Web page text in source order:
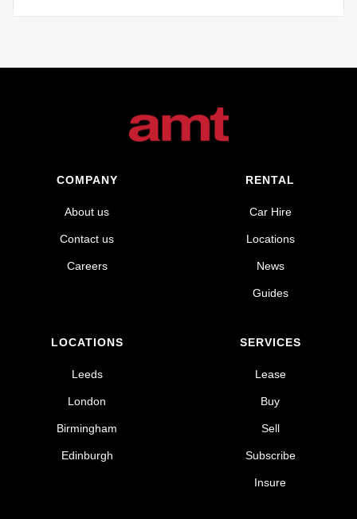
COMPANY
About us
Contact us
Careers
RENTAL
Car Hire
Locations
News
Guides
LOCATIONS
Leeds
London
Birmingham
Edinburgh
SERVICES
Lease
Buy
Sell
Subscribe
Insure